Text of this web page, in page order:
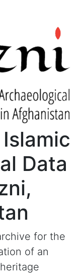
Data
for the
of an